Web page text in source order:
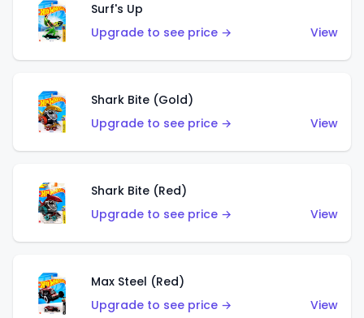
Surf's Up
Upgrade to see price →
View
Shark Bite (Gold)
Upgrade to see price →
View
Shark Bite (Red)
Upgrade to see price →
View
Max Steel (Red)
Upgrade to see price →
View